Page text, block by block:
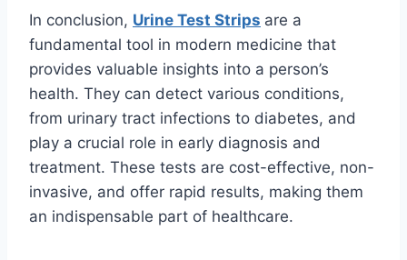
In conclusion, Urine Test Strips are a
fundamental tool in modern medicine that
provides valuable insights into a person’s
health. They can detect various conditions,
from urinary tract infections to diabetes, and
play a crucial role in early diagnosis and
treatment. These tests are cost-effective, non-
invasive, and offer rapid results, making them
an indispensable part of healthcare.